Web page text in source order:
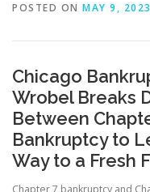
HOW DO I START?
LOCATIONS &
POSTED ON MAY 9, 2023
Chicago
Wrobel Breaks
Between
Bankruptcy to
Way to a Fresh